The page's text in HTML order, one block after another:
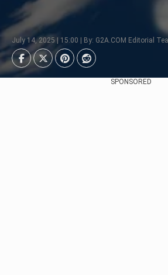
July 14, 2025 | 15:00 | By: G2A.COM Editorial
SPONSORED